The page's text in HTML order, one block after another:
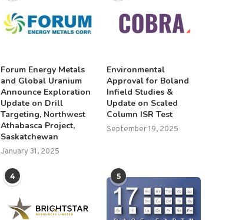
Forum Energy Metals
and Global Uranium
Announce Exploration
Update on Drill
Targeting, Northwest
Athabasca Project,
Saskatchewan
January 31, 2025
Environmental
Approval for Boland
Infield Studies &
Update on Scaled
Column ISR Test
September 19, 2025
4 5